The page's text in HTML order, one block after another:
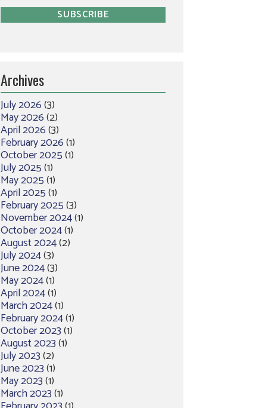
Archives
July 2026(3)
May 2026(2)
April 2026(3)
February 2026(1)
October 2025(1)
July 2025(1)
May 2025(1)
April 2025(1)
February 2025(3)
November 2024(1)
October 2024(1)
August 2024(2)
July 2024(3)
June 2024(3)
May 2024(1)
April 2024(1)
March 2024(1)
February 2024(1)
October 2023(1)
August 2023(1)
July 2023(2)
June 2023(1)
May 2023(1)
March 2023(1)